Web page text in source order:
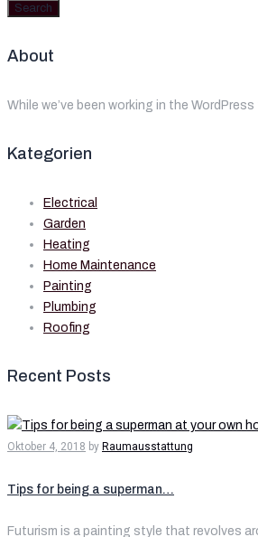
Search
About
While we’ve been working in the
Kategorien
Electrical
Garden
Heating
Home Maintenance
Painting
Plumbing
Roofing
Recent Posts
Oktober 4, 2018 by Raumausstattung
Tips for being a superman…
Futurism is a painting style that revolves